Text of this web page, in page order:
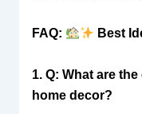
FAQ: Best
1. Q: What are
home decor?